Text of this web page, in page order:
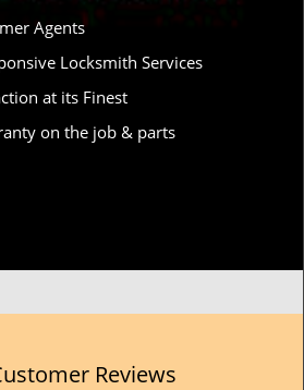
Agents
Locksmith Services
at its Finest
on the job & parts
Reviews